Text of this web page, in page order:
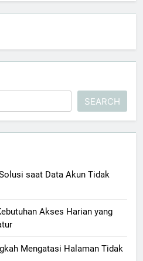
SEARCH
saat Data Akun Tidak
Akses Harian yang
Mengatasi Halaman Tidak